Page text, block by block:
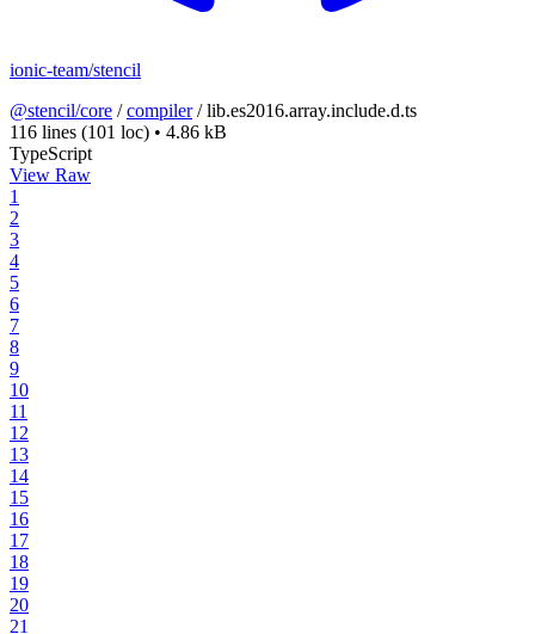
ionic-team/stencil
@stencil/core /compiler/lib.es2016.array.include.d.ts
116 lines (101 loc) • 4.86 kB
TypeScript
View Raw
1
2
3
4
5
6
7
8
9
10
11
12
13
14
15
16
17
18
19
20
21